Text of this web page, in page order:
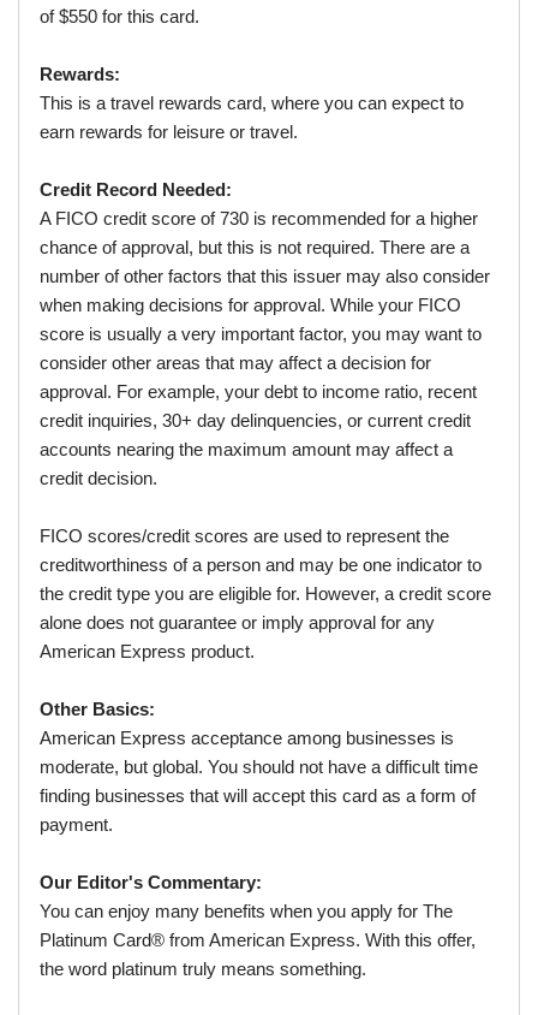
of $550 for this card.
Rewards:
This is a travel rewards card, where you can expect to
earn rewards for leisure or travel.
Credit Record Needed:
A FICO credit score of 730 is recommended for a higher
chance of approval, but this is not required. There are a
number of other factors that this issuer may also consider
when making decisions for approval. While your FICO
score is usually a very important factor, you may want to
consider other areas that may affect a decision for
approval. For example, your debt to income ratio, recent
credit inquiries, 30+ day delinquencies, or current credit
accounts nearing the maximum amount may affect a
credit decision.
FICO scores/credit scores are used to represent the
creditworthiness of a person and may be one indicator to
the credit type you are eligible for. However, a credit score
alone does not guarantee or imply approval for any
American Express product.
Other Basics:
American Express acceptance among businesses is
moderate, but global. You should not have a difficult time
finding businesses that will accept this card as a form of
payment.
Our Editor's Commentary:
You can enjoy many benefits when you apply for The
Platinum Card® from American Express. With this offer,
the word platinum truly means something.